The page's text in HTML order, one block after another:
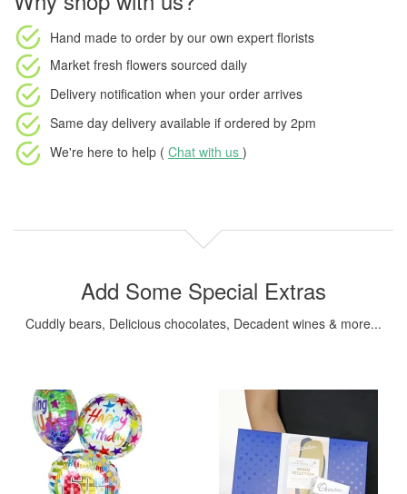
Hand made to order by our own expert florists
Market fresh flowers sourced daily
Delivery notification when your order arrives
Same day delivery available if ordered by 2pm
We're here to help ( Chat with us )
Add Some Special Extras
Cuddly bears, Delicious chocolates, Decadent wines & more...